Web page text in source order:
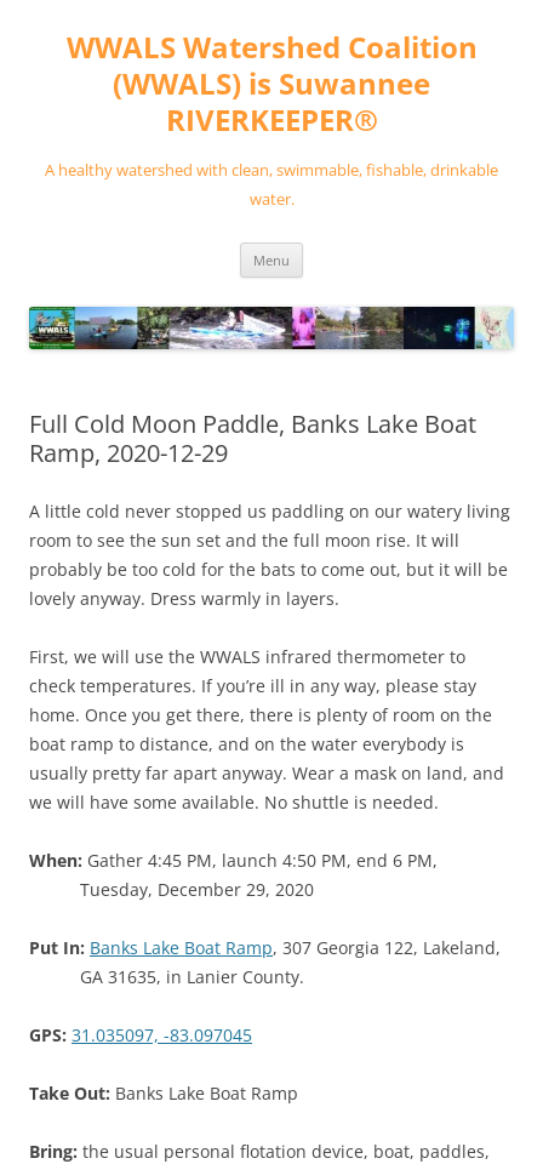
contentWWALS Watershed Coalition
(WWALS) is Suwannee
RIVERKEEPER®
A healthy watershed with clean, swimmable, fishable, drinkable
water.
Menu
Full Cold Moon Paddle, Banks Lake Boat
Ramp, 2020-12-29
A little cold never stopped us paddling on our watery living
room to see the sun set and the full moon rise. It will
probably be too cold for the bats to come out, but it will be
lovely anyway. Dress warmly in layers.
First, we will use the WWALS infrared thermometer to
check temperatures. If you’re ill in any way, please stay
home. Once you get there, there is plenty of room on the
boat ramp to distance, and on the water everybody is
usually pretty far apart anyway. Wear a mask on land, and
we will have some available. No shuttle is needed.
When: Gather 4:45 PM, launch 4:50 PM, end 6 PM,
Tuesday, December 29, 2020
Put In: Banks Lake Boat Ramp, 307 Georgia 122, Lakeland,
GA 31635, in Lanier County.
GPS: 31.035097, -83.097045
Take Out: Banks Lake Boat Ramp
Bring: the usual personal flotation device, boat, paddles,